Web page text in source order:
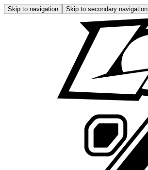
Skip to navigation Skip to secondary navigation